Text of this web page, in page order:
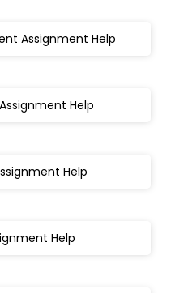
Assignment Help
Help
Help
Help